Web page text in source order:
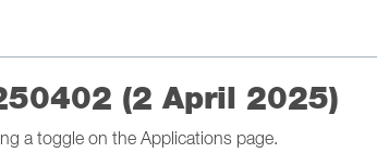
(2 April 2025)
a toggle on the Applications page.